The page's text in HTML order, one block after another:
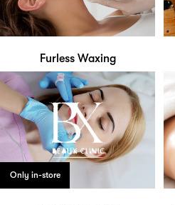
Furless Waxing
Only in-store